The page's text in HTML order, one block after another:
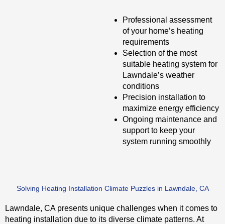
Professional assessment
of your home’s heating
requirements
Selection of the most
suitable heating system for
Lawndale’s weather
conditions
Precision installation to
maximize energy efficiency
Ongoing maintenance and
support to keep your
system running smoothly
Solving Heating Installation Climate Puzzles in Lawndale, CA
Lawndale, CA presents unique challenges when it comes to
heating installation due to its diverse climate patterns. At